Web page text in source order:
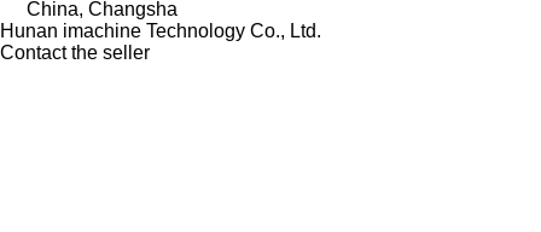
China, Changsha
Hunan imachine Technology Co., Ltd.
Contact the seller